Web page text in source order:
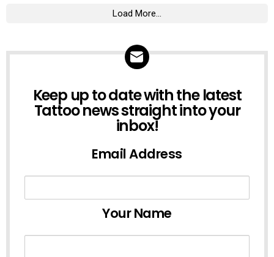
Load More...
Keep up to date with the latest
Tattoo news straight into your
inbox!
Email Address
Your Name